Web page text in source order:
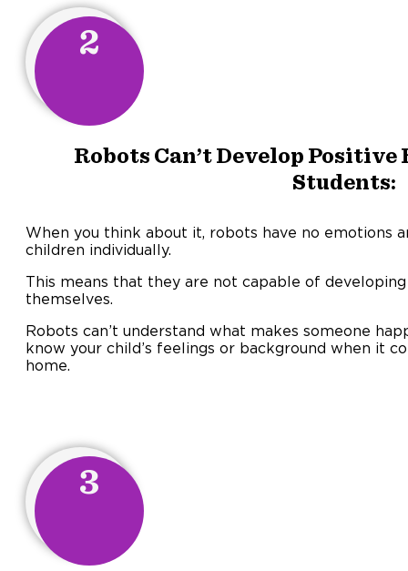
2
Robots Can’t Develop
Students:
When you think about it, robots have no emotions
children individually.
This means that they are not capable of
themselves.
Robots can’t understand what makes someone
know your child’s feelings or background when it
home.
3